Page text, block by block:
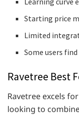
Starting price
Limited
Some users
Ravetree Best
Ravetree excels
looking to